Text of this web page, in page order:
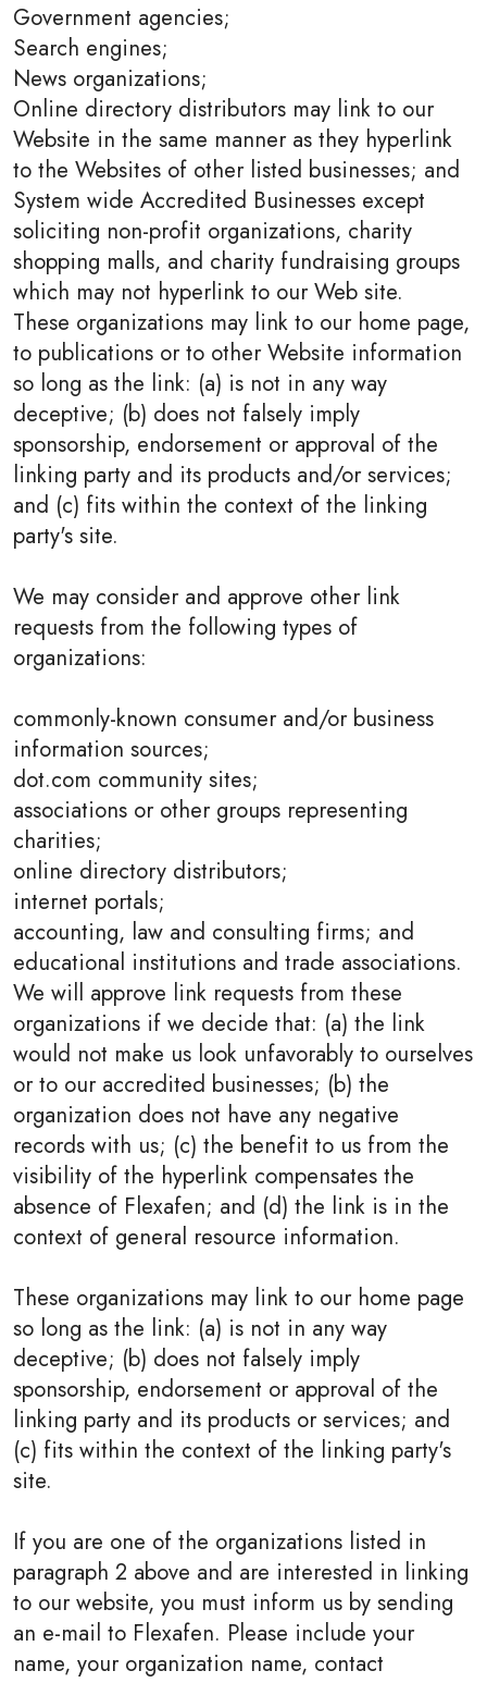
Government agencies;
Search engines;
News organizations;
Online directory distributors may link to our
Website in the same manner as they hyperlink
to the Websites of other listed businesses; and
System wide Accredited Businesses except
soliciting non-profit organizations, charity
shopping malls, and charity fundraising groups
which may not hyperlink to our Web site.
These organizations may link to our home page,
to publications or to other Website information
so long as the link: (a) is not in any way
deceptive; (b) does not falsely imply
sponsorship, endorsement or approval of the
linking party and its products and/or services;
and (c) fits within the context of the linking
party's site.
We may consider and approve other link
requests from the following types of
organizations:
commonly-known consumer and/or business
information sources;
dot.com community sites;
associations or other groups representing
charities;
online directory distributors;
internet portals;
accounting, law and consulting firms; and
educational institutions and trade associations.
We will approve link requests from these
organizations if we decide that: (a) the link
would not make us look unfavorably to ourselves
or to our accredited businesses; (b) the
organization does not have any negative
records with us; (c) the benefit to us from the
visibility of the hyperlink compensates the
absence of Flexafen; and (d) the link is in the
context of general resource information.
These organizations may link to our home page
so long as the link: (a) is not in any way
deceptive; (b) does not falsely imply
sponsorship, endorsement or approval of the
linking party and its products or services; and
(c) fits within the context of the linking party's
site.
If you are one of the organizations listed in
paragraph 2 above and are interested in linking
to our website, you must inform us by sending
an e-mail to Flexafen. Please include your
name, your organization name, contact